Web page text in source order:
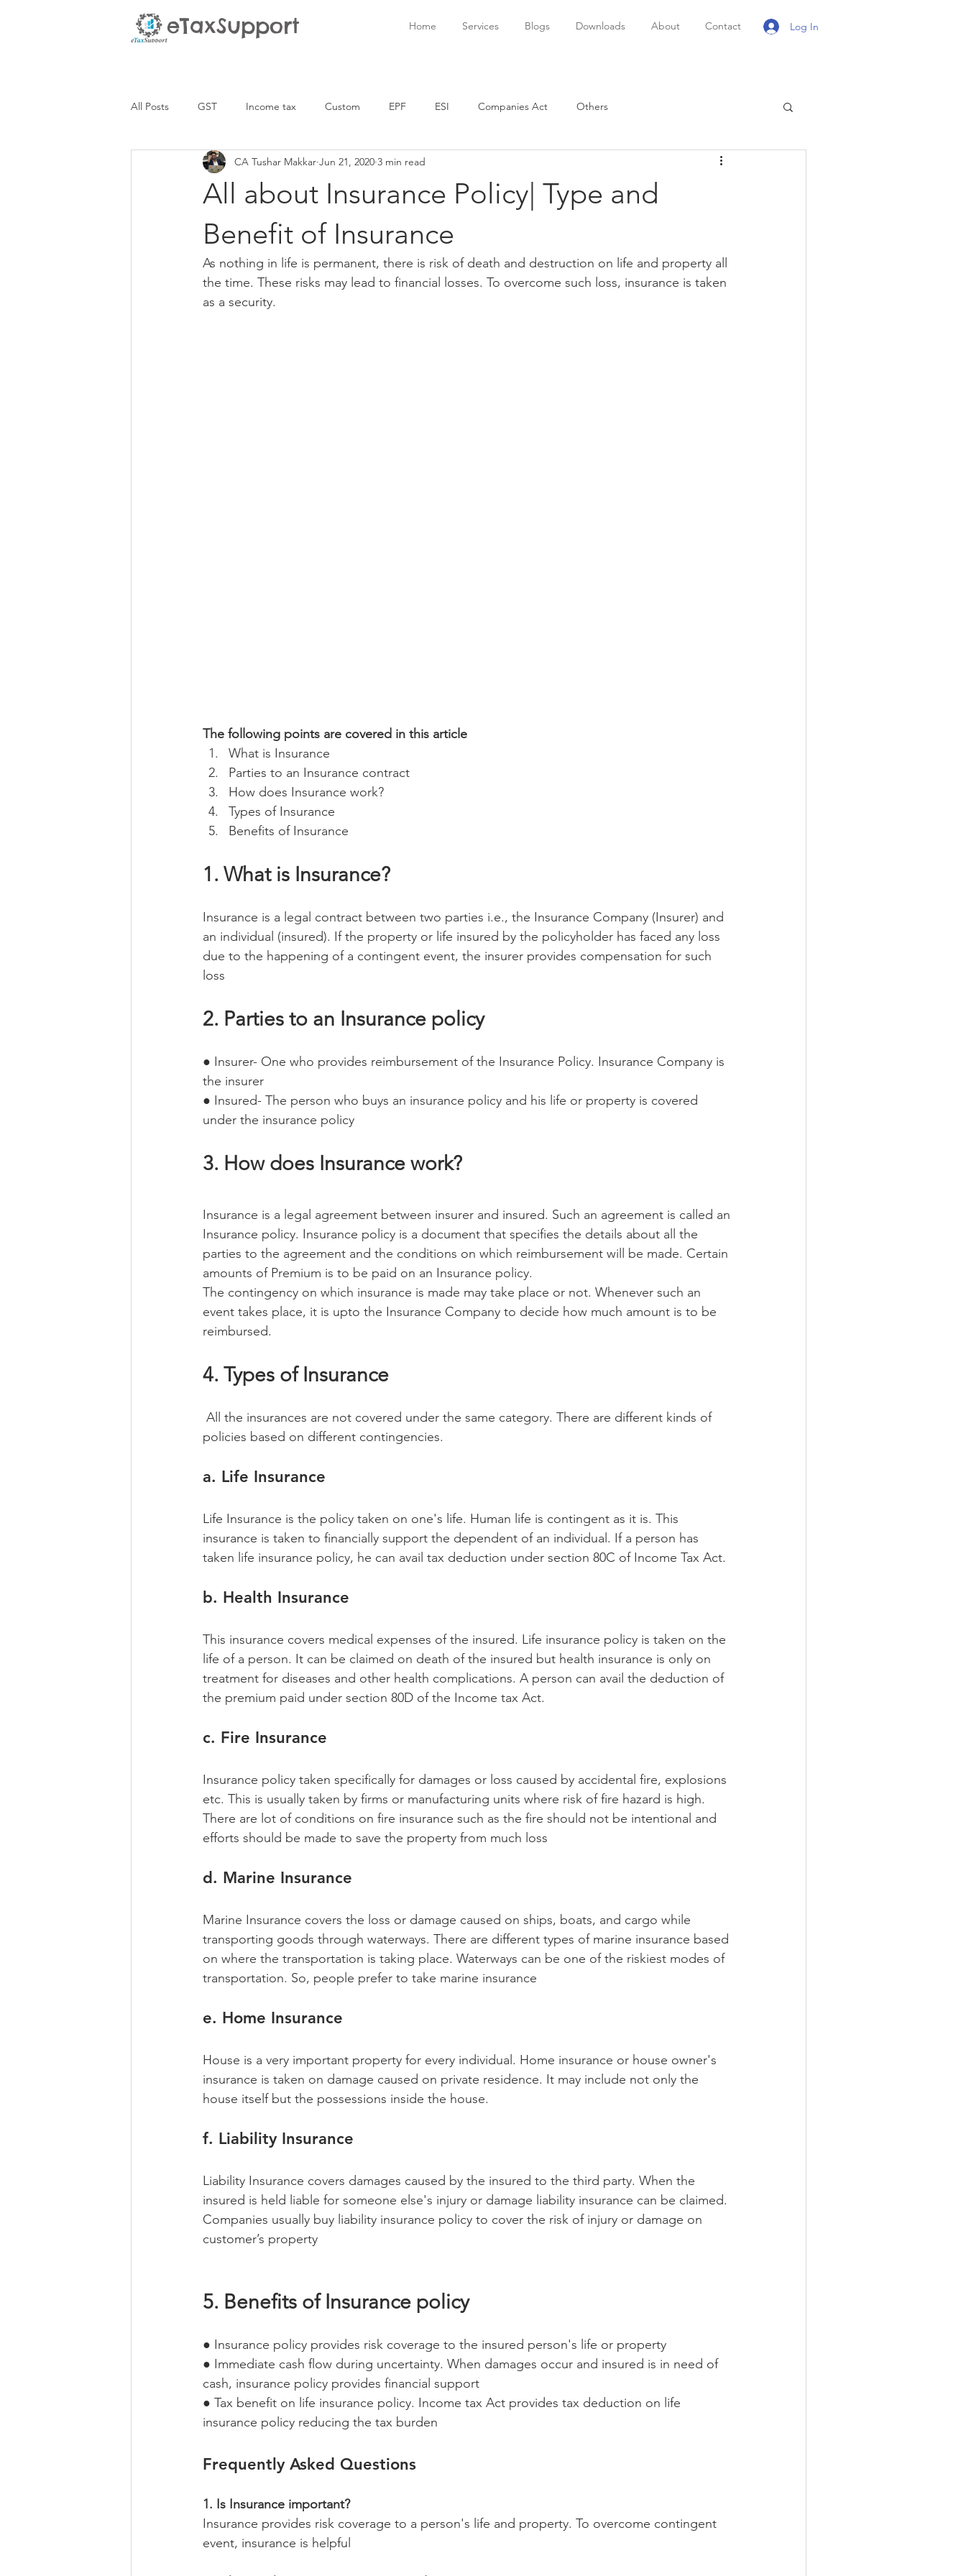
eTaxSupport Home Services Blogs Downloads About Contact Log In
All Posts GST Income tax Custom EPF ESI Companies Act Others
All about Insurance Policy| Type and
Benefit of Insurance
CA Tushar Makkar Jun 21, 2020 3 min read
As nothing in life is permanent, there is risk of death and destruction on life and property all
the time. These risks may lead to financial losses. To overcome such loss, insurance is taken
as a security.
The following points are covered in this article
What is Insurance
Parties to an Insurance contract
How does Insurance work?
Types of Insurance
Benefits of Insurance
1. What is Insurance?
Insurance is a legal contract between two parties i.e., the Insurance Company (Insurer) and
an individual (insured). If the property or life insured by the policyholder has faced any loss
due to the happening of a contingent event, the insurer provides compensation for such
loss
2. Parties to an Insurance policy
● Insurer- One who provides reimbursement of the Insurance Policy. Insurance Company is
the insurer
● Insured- The person who buys an insurance policy and his life or property is covered
under the insurance policy
3. How does Insurance work?
Insurance is a legal agreement between insurer and insured. Such an agreement is called an
Insurance policy. Insurance policy is a document that specifies the details about all the
parties to the agreement and the conditions on which reimbursement will be made. Certain
amounts of Premium is to be paid on an Insurance policy.
The contingency on which insurance is made may take place or not. Whenever such an
event takes place, it is upto the Insurance Company to decide how much amount is to be
reimbursed.
4. Types of Insurance
policies based on different contingencies.
a. Life Insurance
Life Insurance is the policy taken on one's life. Human life is contingent as it is. This
insurance is taken to financially support the dependent of an individual. If a person has
taken life insurance policy, he can avail tax deduction under section 80C of Income Tax Act.
b. Health Insurance
This insurance covers medical expenses of the insured. Life insurance policy is taken on the
life of a person. It can be claimed on death of the insured but health insurance is only on
treatment for diseases and other health complications. A person can avail the deduction of
the premium paid under section 80D of the Income tax Act.
c. Fire Insurance
Insurance policy taken specifically for damages or loss caused by accidental fire, explosions
etc. This is usually taken by firms or manufacturing units where risk of fire hazard is high.
There are lot of conditions on fire insurance such as the fire should not be intentional and
efforts should be made to save the property from much loss
d. Marine Insurance
Marine Insurance covers the loss or damage caused on ships, boats, and cargo while
transporting goods through waterways. There are different types of marine insurance based
on where the transportation is taking place. Waterways can be one of the riskiest modes of
transportation. So, people prefer to take marine insurance
e. Home Insurance
House is a very important property for every individual. Home insurance or house owner's
insurance is taken on damage caused on private residence. It may include not only the
house itself but the possessions inside the house.
f. Liability Insurance
Liability Insurance covers damages caused by the insured to the third party. When the
insured is held liable for someone else's injury or damage liability insurance can be claimed.
Companies usually buy liability insurance policy to cover the risk of injury or damage on
customer’s property
5. Benefits of Insurance policy
● Insurance policy provides risk coverage to the insured person's life or property
● Immediate cash flow during uncertainty. When damages occur and insured is in need of
cash, insurance policy provides financial support
● Tax benefit on life insurance policy. Income tax Act provides tax deduction on life
insurance policy reducing the tax burden
Frequently Asked Questions
1. Is Insurance important?
Insurance provides risk coverage to a person's life and property. To overcome contingent
event, insurance is helpful